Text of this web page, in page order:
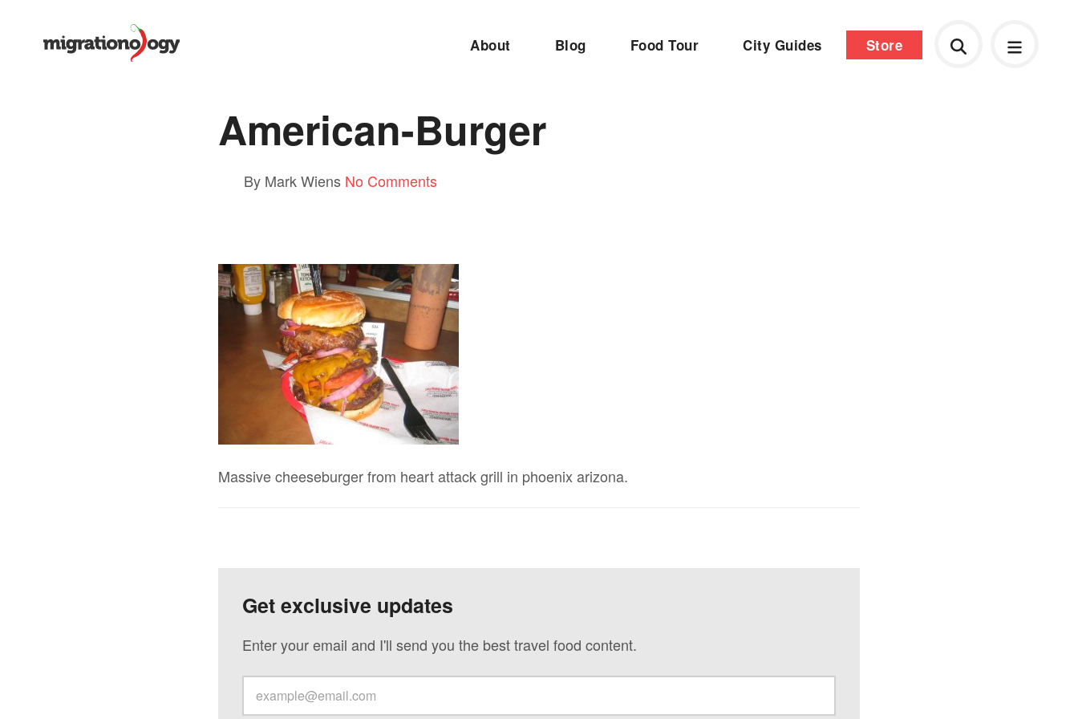
About Blog Food Tour City Guides Store
American-Burger
By Mark Wiens No Comments
Massive cheeseburger from heart attack grill in phoenix arizona.
Get exclusive updates
Enter your email and I'll send you the best travel food content.